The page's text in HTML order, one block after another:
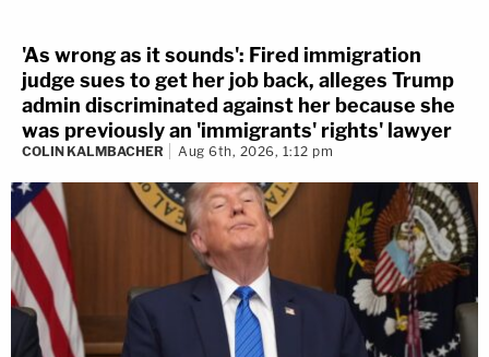
'As wrong as it sounds': Fired immigration
judge sues to get her job back, alleges Trump
admin discriminated against her because she
was previously an 'immigrants' rights' lawyer
COLIN KALMBACHER Aug 6th, 2026, 1:12 pm